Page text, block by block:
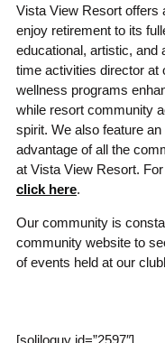
Vista View Resort offers
enjoy retirement to its
educational, artistic, and
time activities director at
wellness programs
while resort community
spirit. We also feature
advantage of all the
at Vista View Resort.
click here.
Our community is
community website to
of events held at our